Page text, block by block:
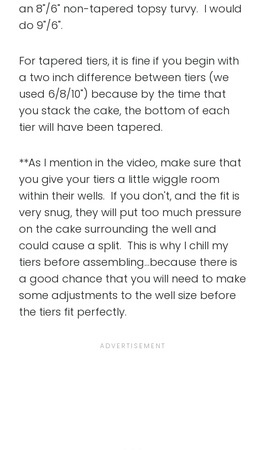
an 8"/6" non-tapered topsy turvy. I would
do 9"/6".
For tapered tiers, it is fine if you begin with
a two inch difference between tiers (we
used 6/8/10") because by the time that
you stack the cake, the bottom of each
tier will have been tapered.
**As I mention in the video, make sure that
you give your tiers a little wiggle room
within their wells. If you don't, and the fit is
very snug, they will put too much pressure
on the cake surrounding the well and
could cause a split. This is why I chill my
tiers before assembling...because there is
a good chance that you will need to make
some adjustments to the well size before
the tiers fit perfectly.